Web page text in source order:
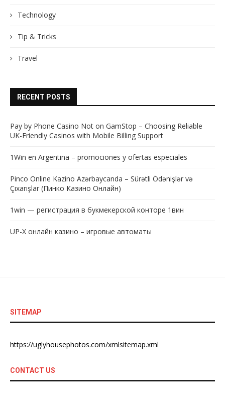
Technology
Tip & Tricks
Travel
RECENT POSTS
Pay by Phone Casino Not on GamStop – Choosing Reliable
UK-Friendly Casinos with Mobile Billing Support
1Win en Argentina – promociones y ofertas especiales
Pinco Online Kazino Azərbaycanda – Sürətli Ödənişlər və
Çıxarışlar (Пинко Казино Онлайн)
1win — регистрация в букмекерской конторе 1вин
UP-X онлайн казино – игровые автоматы
SITEMAP
https://uglyhousephotos.com/xmlsitemap.xml
CONTACT US